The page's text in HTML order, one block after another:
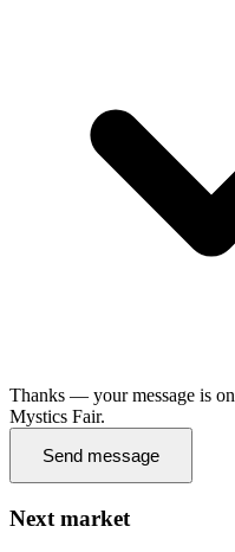
Thanks — your message is
Mystics Fair.
Send message
Next market